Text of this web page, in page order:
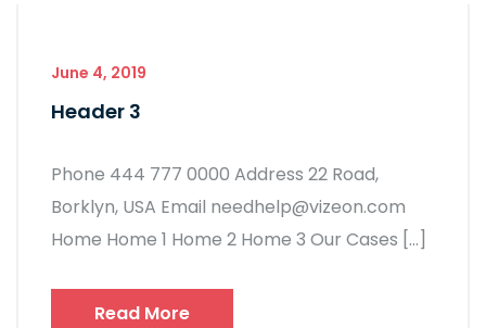
June 4, 2019
Header 3
Phone 444 777 0000 Address 22 Road,
Borklyn, USA Email needhelp@vizeon.com
Home Home 1 Home 2 Home 3 Our Cases […]
Read More